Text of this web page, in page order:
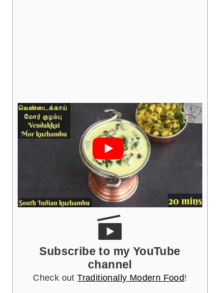
Subscribe to my YouTube
channel
Check outTraditionally Modern Food!